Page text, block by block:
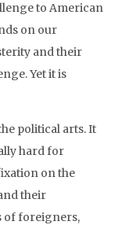
to American
on our
and their
Yet it is
political arts. It
hard for
on the
their
of foreigners,